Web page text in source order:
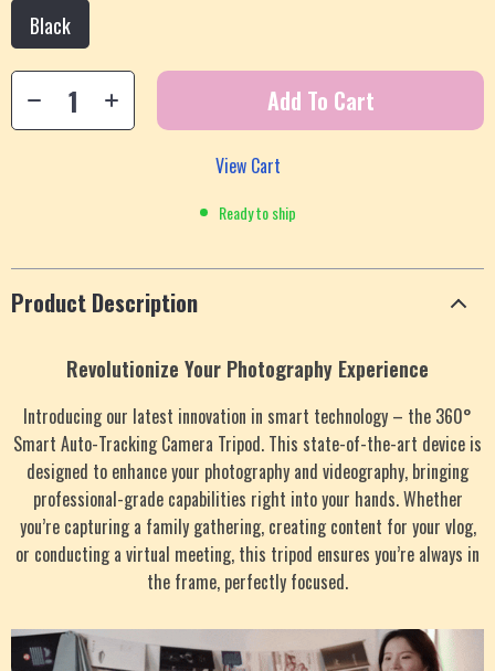
Black
Add To Cart
View Cart
Ready to ship
Product Description
Revolutionize Your Photography Experience
Introducing our latest innovation in smart technology – the 360°
Smart Auto-Tracking Camera Tripod. This state-of-the-art device is
designed to enhance your photography and videography, bringing
professional-grade capabilities right into your hands. Whether
you’re capturing a family gathering, creating content for your vlog,
or conducting a virtual meeting, this tripod ensures you’re always in
the frame, perfectly focused.